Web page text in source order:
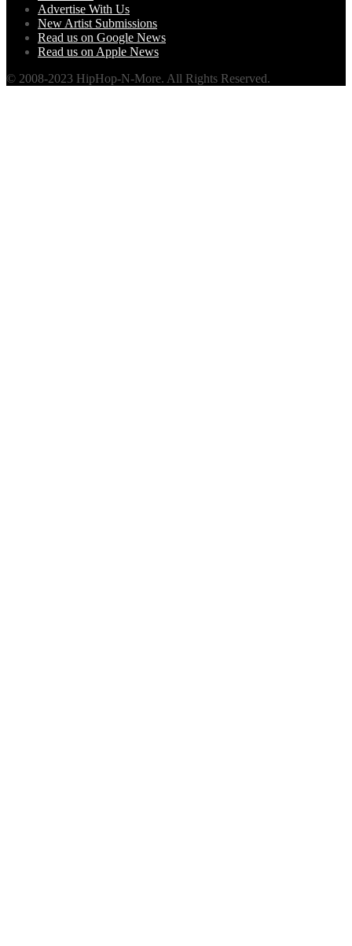
Advertise With Us
New Artist Submissions
Read us on Google News
Read us on Apple News
© 2008-2023 HipHop-N-More. All Rights Reserved.